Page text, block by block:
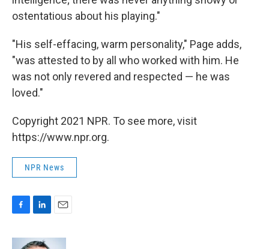
ostentatious about his playing."
"His self-effacing, warm personality," Page adds,
"was attested to by all who worked with him. He
was not only revered and respected — he was
loved."
Copyright 2021 NPR. To see more, visit
https://www.npr.org.
NPR News
c
n
a